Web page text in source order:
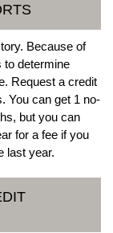
Because of
to determine
Request a credit
You can get 1 no-
but you can
for a fee if you
last year.